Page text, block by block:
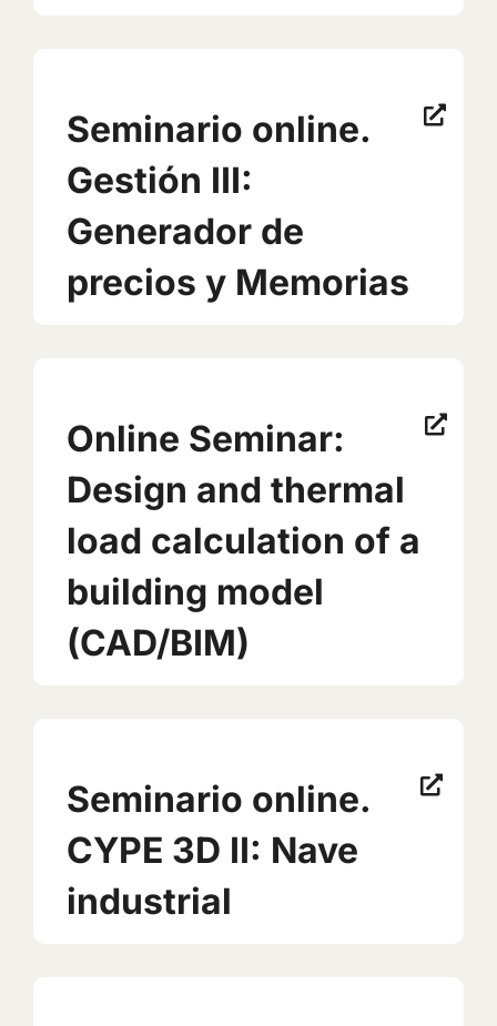
Seminario online.
Gestión III:
Generador de
precios y Memorias
Online Seminar:
Design and thermal
load calculation of a
building model
(CAD/BIM)
Seminario online.
CYPE 3D II: Nave
industrial